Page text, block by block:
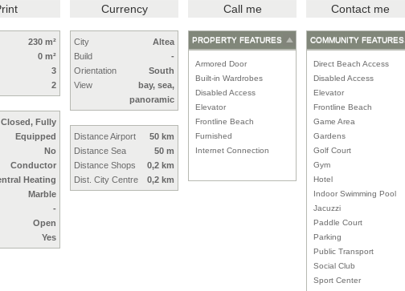
Currency Call me Contact me
230 m²
0 m²
3
2
Closed, Fully
Equipped
No
Conductor
Heating
Marble
-
Open
Yes
City
Altea
Build
-
Orientation
South
View
bay, sea,
panoramic
Distance Airport
50 km
Distance Sea
50 m
Distance Shops
0,2 km
Dist. City Centre
0,2 km
PROPERTY FEATURES
Armored Door
Built-in Wardrobes
Disabled Access
Elevator
Frontline Beach
Furnished
Internet Connection
COMMUNITY FEATURES
Direct Beach Access
Disabled Access
Elevator
Frontline Beach
Game Area
Gardens
Golf Court
Gym
Hotel
Indoor Swimming Pool
Jacuzzi
Paddle Court
Parking
Public Transport
Social Club
Sport Center